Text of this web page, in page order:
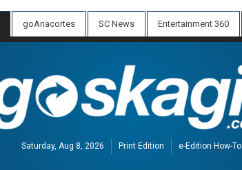
goAnacortes SC News Entertainment 360
Saturday, Aug 8, 2026 Print Edition e-Edition How-To